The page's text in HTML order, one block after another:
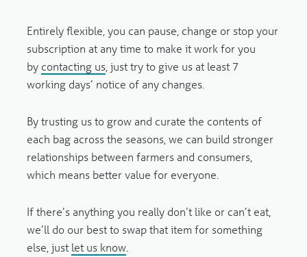
Entirely flexible, you can pause, change or stop your
subscription at any time to make it work for you
by contacting us, just try to give us at least 7
working days’ notice of any changes.
By trusting us to grow and curate the contents of
each bag across the seasons, we can build stronger
relationships between farmers and consumers,
which means better value for everyone.
If there’s anything you really don’t like or can’t eat,
we’ll do our best to swap that item for something
else, just let us know.